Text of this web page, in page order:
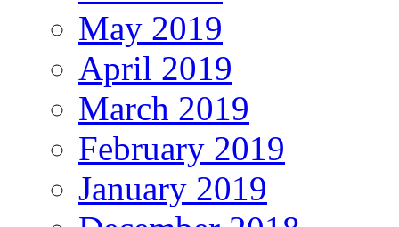
May 2019
April 2019
March 2019
February 2019
January 2019